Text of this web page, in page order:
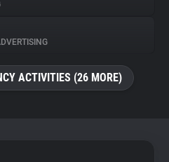
ACTIVITIES (26 MORE)